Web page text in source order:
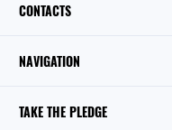
CONTACTS
NAVIGATION
TAKE THE PLEDGE